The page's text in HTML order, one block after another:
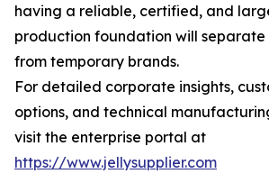
having a reliable, certified, and
production foundation will
from temporary brands.
For detailed corporate insights,
options, and technical
visit the enterprise portal at
https://www.jellysupplier.com